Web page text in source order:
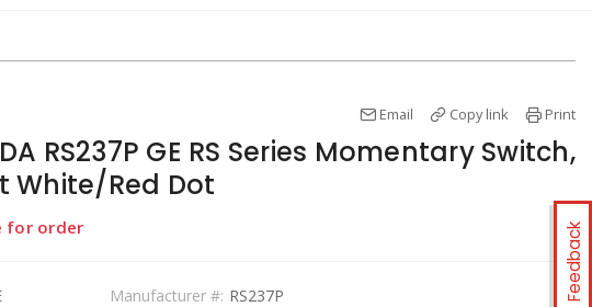
Feedback
Email Copy link Print
RS237P GE RS Series Momentary Switch,
White/Red Dot
for order
Manufacturer #: RS237P